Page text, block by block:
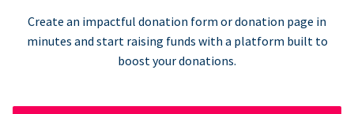
Create an impactful donation form or donation page in
minutes and start raising funds with a platform built to
boost your donations.